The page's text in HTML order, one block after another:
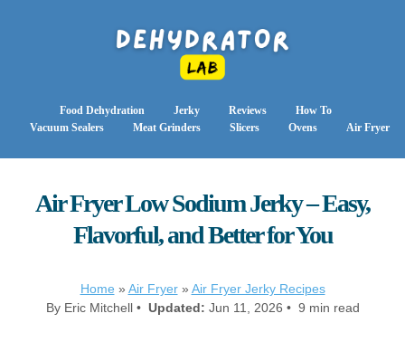
Food Dehydration Jerky Reviews
How To
Vacuum Sealers
Meat Grinders Slicers Ovens Air Fryer
Air Fryer Low Sodium Jerky – Easy,
Flavorful, and Better for You
Home » Air Fryer» Air Fryer Jerky Recipes
By Eric Mitchell • Updated: Jun 11, 2026 • 9 min read